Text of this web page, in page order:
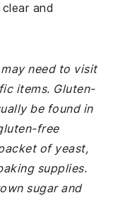
and
need to visit
items. Gluten-
be found in
free
of yeast,
supplies.
sugar and